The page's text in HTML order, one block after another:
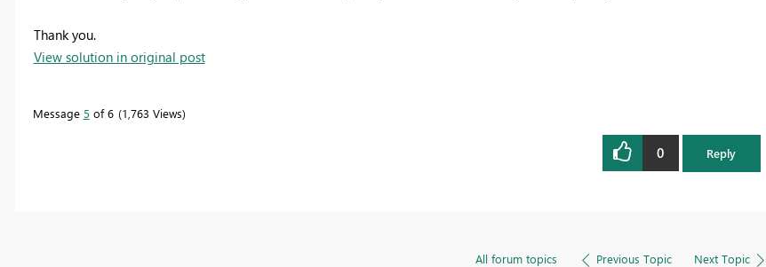
Thank you.
View solution in original post
Message 5 of 6 1,763 Views
0 Reply
All forum topics Previous Topic Next Topic